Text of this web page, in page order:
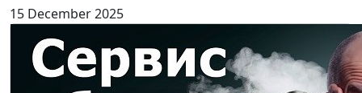
15 December 2025